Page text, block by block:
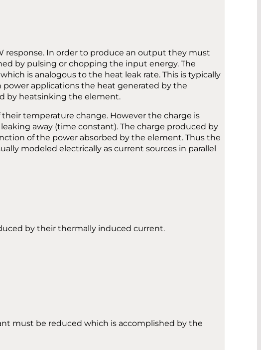
response. In order to produce an output they must
by pulsing or chopping the input energy. The
is analogous to the heat leak rate. This is typically
power applications the heat generated by the
by heatsinking the element.
temperature change. However the charge is
away (time constant). The charge produced by
of the power absorbed by the element. Thus the
modeled electrically as current sources in parallel
by their thermally induced current.
must be reduced which is accomplished by the